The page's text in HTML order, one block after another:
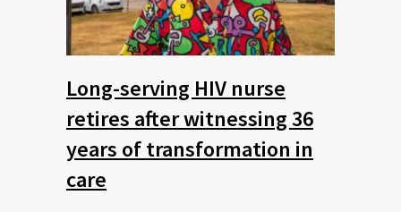
Long-serving HIV nurse
retires after witnessing 36
years of transformation in
care